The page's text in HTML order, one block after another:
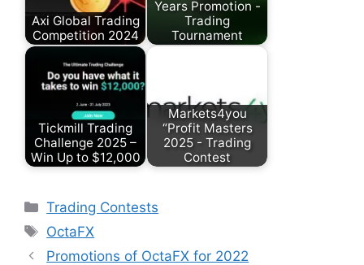
Axi Global Trading
Competition 2024
Years Promotion -
Trading
Tournament
Tickmill Trading
Challenge 2025 –
Win Up to $12,000
Markets4you
“Profit Masters
2025 - Trading
Contest
Categories
Trading Contests
Tags
OctaFX
Promotions of OctaFX for 2022